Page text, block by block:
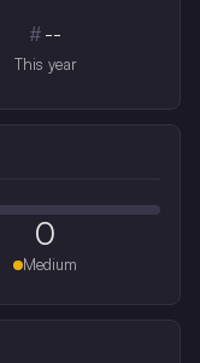
# --
This year
0
Medium